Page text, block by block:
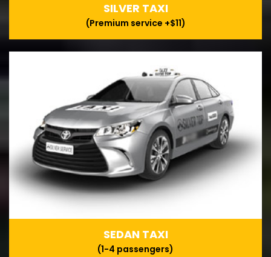
SILVER TAXI
(Premium service +$11)
SEDAN TAXI
(1-4 passengers)